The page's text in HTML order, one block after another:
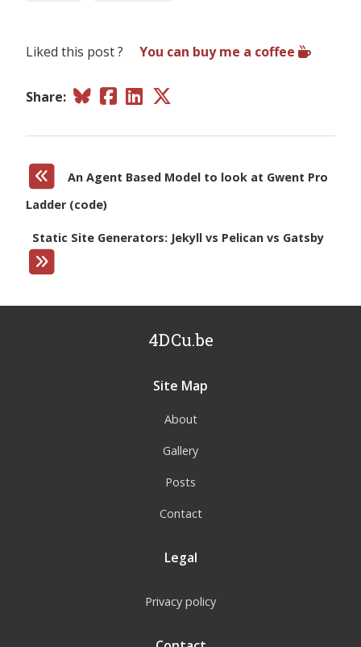
Liked this post ? You can buy me a coffee
Share:
An Agent Based Model to look at Gwent Pro
Ladder (code)
Static Site Generators: Jekyll vs Pelican vs Gatsby
4DCu.be
Site Map
About
Gallery
Posts
Contact
Legal
Privacy policy